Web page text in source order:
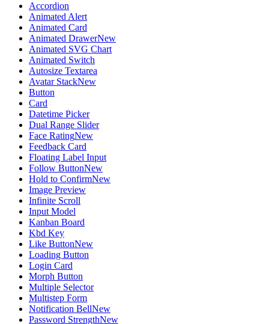
Accordion
Animated Alert
Animated Card
Animated DrawerNew
Animated SVG Chart
Animated Switch
Autosize Textarea
Avatar StackNew
Button
Card
Datetime Picker
Dual Range Slider
Face RatingNew
Feedback Card
Floating Label Input
Follow ButtonNew
Hold to ConfirmNew
Image Preview
Infinite Scroll
Input Model
Kanban Board
Kbd Key
Like ButtonNew
Loading Button
Login Card
Morph Button
Multiple Selector
Multistep Form
Notification BellNew
Password StrengthNew